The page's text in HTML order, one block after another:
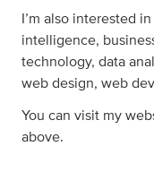
I’m also interested
intelligence,
technology, data
web design, web
You can visit my
above.